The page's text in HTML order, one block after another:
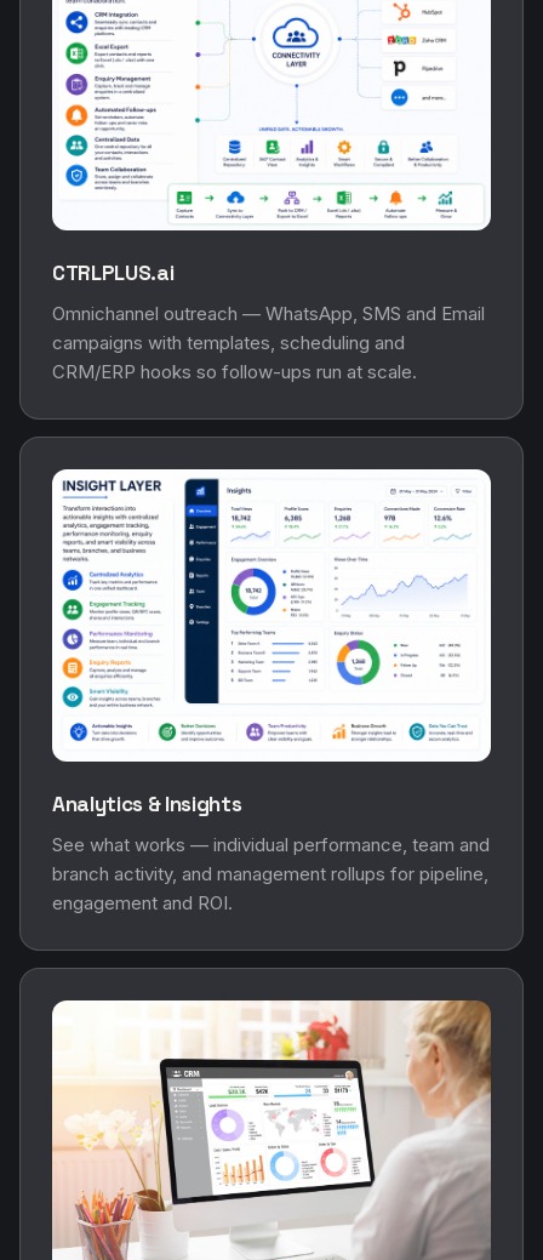
CTRLPLUS.ai
Omnichannel outreach — WhatsApp, SMS and Email
campaigns with templates, scheduling and
CRM/ERP hooks so follow-ups run at scale.
Analytics & Insights
See what works — individual performance, team and
branch activity, and management rollups for pipeline,
engagement and ROI.